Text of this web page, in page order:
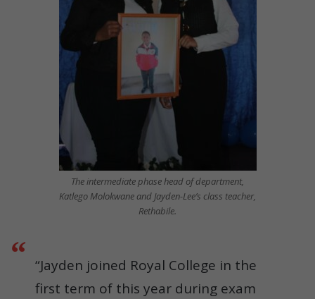
The intermediate phase head of department,
Katlego Molokwane and Jayden-Lee’s class teacher,
Rethabile.
“Jayden joined Royal College in the
first term of this year during exam